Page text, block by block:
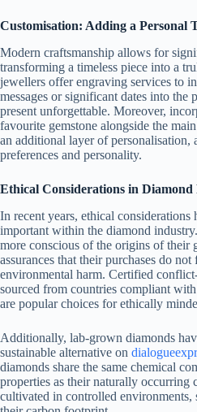
Customisation: Adding a Personal
Modern craftsmanship allows for
transforming a timeless piece into a
jewellers offer engraving services to
messages or significant dates into the
present unforgettable. Moreover,
favourite gemstone alongside the
an additional layer of
preferences and personality.
Ethical Considerations in Diamond
In recent years, ethical
important within the diamond
more conscious of the origins of their
assurances that their purchases do
environmental harm. Certified
sourced from countries compliant
are popular choices for ethically
Additionally, lab-grown diamonds
sustainable alternative on
diamonds share the same chemical
properties as their naturally occurring
cultivated in controlled